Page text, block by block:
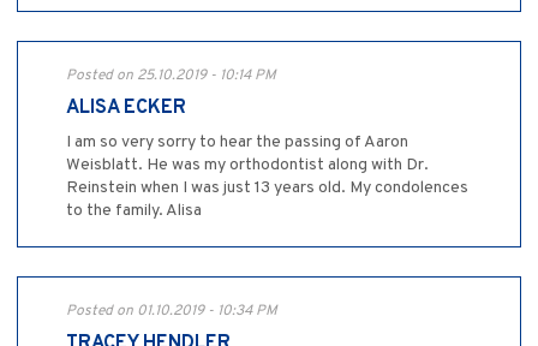
Posted on 25.10.2019 - 10:14 PM
ALISA ECKER
I am so very sorry to hear the passing of Aaron
Weisblatt. He was my orthodontist along with Dr.
Reinstein when I was just 13 years old. My condolences
to the family. Alisa
Posted on 01.10.2019 - 10:34 PM